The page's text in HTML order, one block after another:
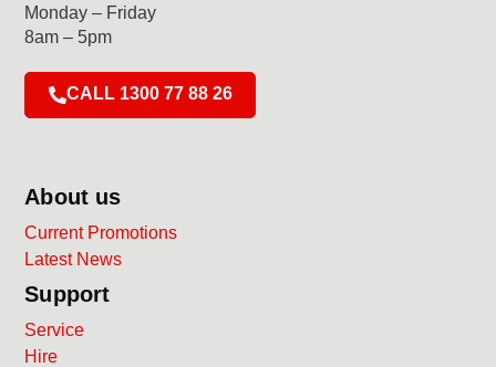
Monday – Friday
8am – 5pm
CALL 1300 77 88 26
About us
Current Promotions
Latest News
Support
Service
Hire